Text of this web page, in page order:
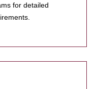
for detailed